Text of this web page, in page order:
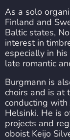
As a solo
Finland and
Baltic states,
interest in
especially in
late romantic
Burgmann is
choirs and is at
conducting with
Helsinki. He is
projects and
oboist Keijo